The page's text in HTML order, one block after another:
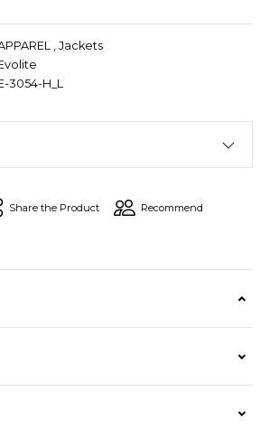
, Jackets
3054-H_L
Share the Product Recommend